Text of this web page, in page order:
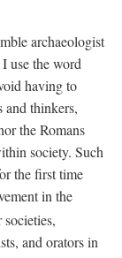
archaeologist
use the word
having to
and thinkers,
the Romans
society. Such
the first time
in the
societies,
and orators in